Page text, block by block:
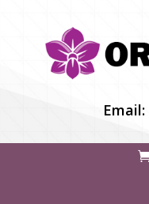
Email: